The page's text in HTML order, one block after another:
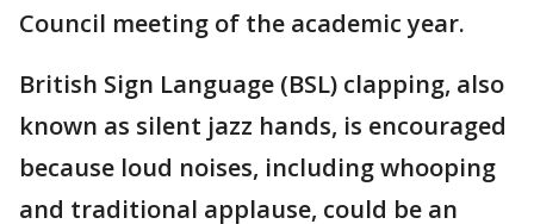
Council meeting of the academic year.
British Sign Language (BSL) clapping, also
known as silent jazz hands, is encouraged
because loud noises, including whooping
and traditional applause, could be an